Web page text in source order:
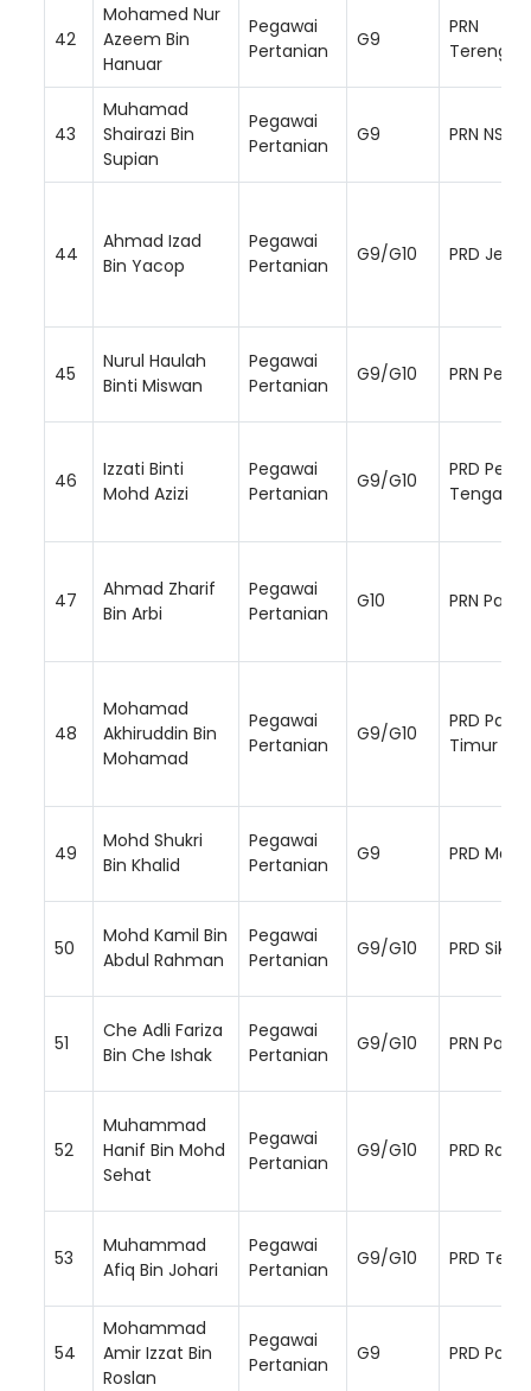
42
Mohamed Nur
Azeem Bin
Hanuar
Pegawai
Pertanian
G9
PRN
43
Muhamad
Shairazi Bin
Supian
Pegawai
Pertanian
G9 PRN NS
44
Ahmad Izad
Bin Yacop
Pegawai
Pertanian
G9/G10 PRD
45
Nurul Haulah
Binti Miswan
Pegawai
Pertanian
G9/G10 PRN Perak
46
Izzati Binti
Mohd Azizi
Pegawai
Pertanian
G9/G10
PRD Perak
Tengah
47
Ahmad Zharif
Bin Arbi
Pegawai
Pertanian
G10 PRN
48
Mohamad
Akhiruddin Bin
Mohamad
Pegawai
Pertanian
G9/G10
PRD
Timur
49
Mohd Shukri
Bin Khalid
Pegawai
Pertanian
G9 PRD
50
Mohd Kamil Bin
Abdul Rahman
Pegawai
Pertanian
G9/G10 PRD Sik
51
Che Adli Fariza
Bin Che Ishak
Pegawai
Pertanian
G9/G10 PRN
52
Muhammad
Hanif Bin Mohd
Sehat
Pegawai
Pertanian
G9/G10 PRD Raub
53
Muhammad
Afiq Bin Johari
Pegawai
Pertanian
G9/G10 PRD
54
Mohammad
Amir Izzat Bin
Roslan
Pegawai
Pertanian
G9 PRD